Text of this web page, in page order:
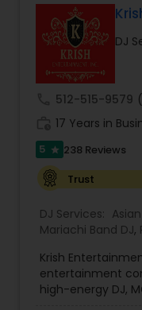
party, or festival.
sound and
visual and
client
the couple's or
to detail,
ensures that
celebration that
it's over.
DJ
512-515-9579
17 Years in
5 star 238 Reviews
Trust
DJ Services:
Mariachi Band DJ,
Krish
entertainment
high-energy DJ,